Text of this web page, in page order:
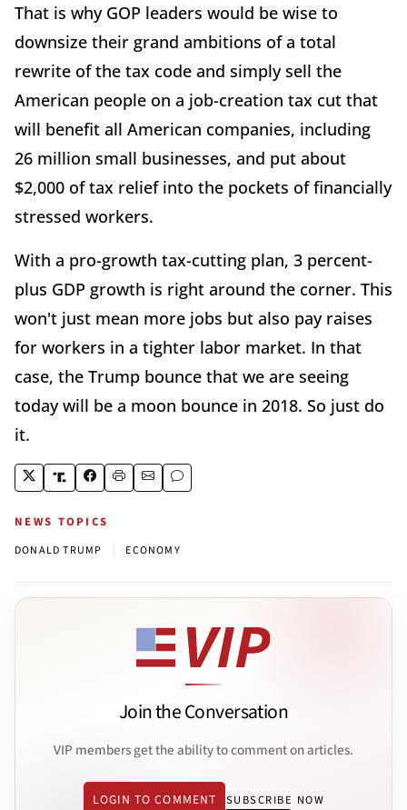
That is why GOP leaders would be wise to
downsize their grand ambitions of a total
rewrite of the tax code and simply sell the
American people on a job-creation tax cut that
will benefit all American companies, including
26 million small businesses, and put about
$2,000 of tax relief into the pockets of financially
stressed workers.
With a pro-growth tax-cutting plan, 3 percent-
plus GDP growth is right around the corner. This
won't just mean more jobs but also pay raises
for workers in a tighter labor market. In that
case, the Trump bounce that we are seeing
today will be a moon bounce in 2018. So just do
it.
NEWS TOPICS
DONALD TRUMP ECONOMY
Join the Conversation
VIP members get the ability to comment on articles.
LOGIN TO COMMENT SUBSCRIBE NOW